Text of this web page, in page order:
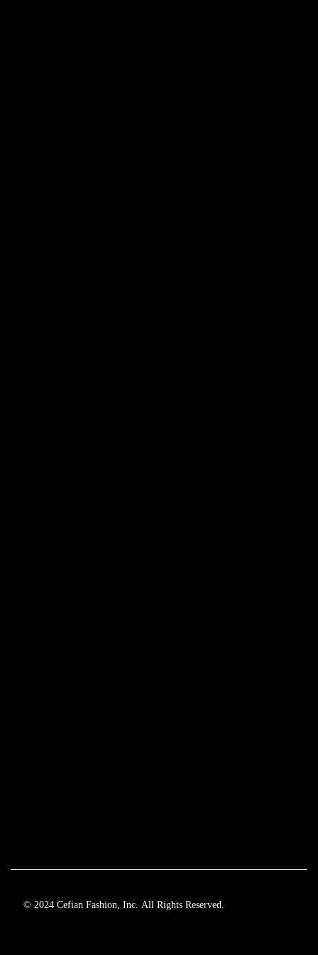
© 2024 Cefian Fashion, Inc. All Rights Reserved.